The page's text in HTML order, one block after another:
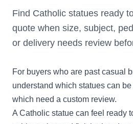
Find Catholic statues ready
quote when size, subject,
or delivery needs review
For buyers who are past casual
understand which statues can
which need a custom review.
A Catholic statue can feel ready